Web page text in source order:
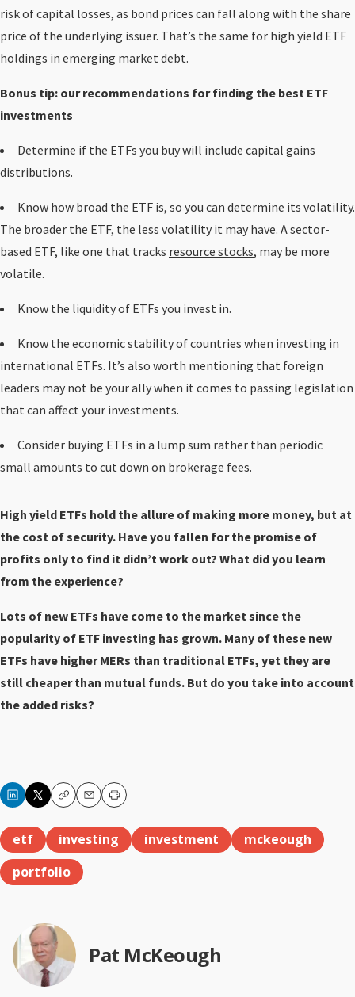
risk of capital losses, as bond prices can fall along with the share
price of the underlying issuer. That’s the same for high yield ETF
holdings in emerging market debt.
Bonus tip: our recommendations for finding the best ETF
investments
Determine if the ETFs you buy will include capital gains
distributions.
Know how broad the ETF is, so you can determine its volatility.
The broader the ETF, the less volatility it may have. A sector-
based ETF, like one that tracks resource stocks, may be more
volatile.
Know the liquidity of ETFs you invest in.
Know the economic stability of countries when investing in
international ETFs. It’s also worth mentioning that foreign
leaders may not be your ally when it comes to passing legislation
that can affect your investments.
Consider buying ETFs in a lump sum rather than periodic
small amounts to cut down on brokerage fees.
High yield ETFs hold the allure of making more money, but at
the cost of security. Have you fallen for the promise of
profits only to find it didn’t work out? What did you learn
from the experience?
Lots of new ETFs have come to the market since the
popularity of ETF investing has grown. Many of these new
ETFs have higher MERs than traditional ETFs, yet they are
still cheaper than mutual funds. But do you take into account
the added risks?
CopyEmailPrint
etf investing investment
mckeough
portfolio
Pat McKeough